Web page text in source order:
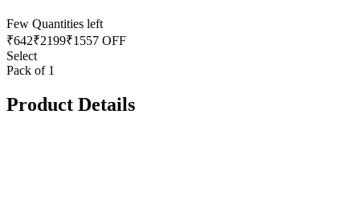
Few Quantities left
₹642₹2199₹1557 OFF
Select
Pack of 1
Product Details